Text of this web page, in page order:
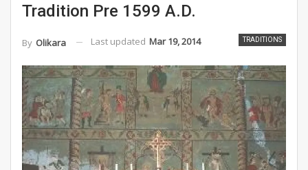
Tradition Pre 1599 A.D.
TRADITIONS
By Olikara Last updated Mar 19, 2014